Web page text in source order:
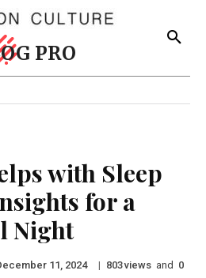
PRO
with Sleep
for a
Night
11, 2024 | 803views and 0